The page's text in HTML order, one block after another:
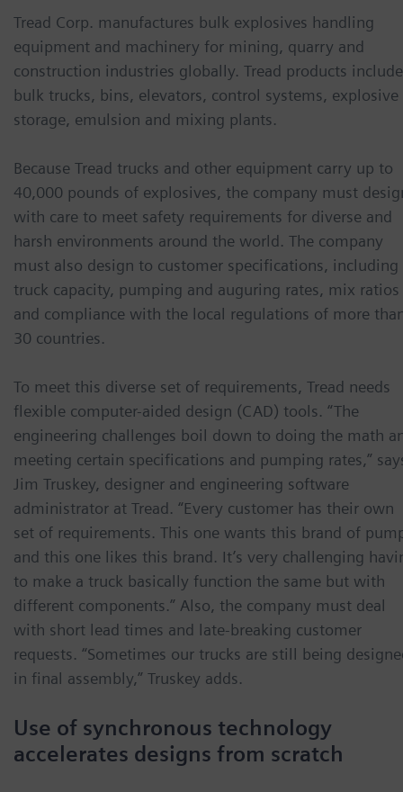
Tread Corp. manufactures bulk explosives handling
equipment and machinery for mining, quarry and
construction industries globally. Tread products include
bulk trucks, bins, elevators, control systems, explosive
storage, emulsion and mixing plants.
Because Tread trucks and other equipment carry up to
40,000 pounds of explosives, the company must
with care to meet safety requirements for diverse and
harsh environments around the world. The company
must also design to customer specifications, including
truck capacity, pumping and auguring rates, mix ratios
and compliance with the local regulations of more
30 countries.
To meet this diverse set of requirements, Tread needs
flexible computer-aided design (CAD) tools. “The
engineering challenges boil down to doing the math
meeting certain specifications and pumping rates,”
Jim Truskey, designer and engineering software
administrator at Tread. “Every customer has their own
set of requirements. This one wants this brand of
and this one likes this brand. It’s very challenging
to make a truck basically function the same but with
different components.” Also, the company must deal
with short lead times and late-breaking customer
requests. “Sometimes our trucks are still being
in final assembly,” Truskey adds.
Use of synchronous technology
accelerates designs from scratch